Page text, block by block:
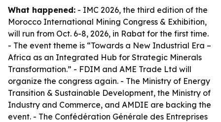
What happened: - IMC 2026, the third edition of the
Morocco International Mining Congress & Exhibition,
will run from Oct. 6-8, 2026, in Rabat for the first time.
- The event theme is “Towards a New Industrial Era –
Africa as an Integrated Hub for Strategic Minerals
Transformation.” - FDIM and AME Trade Ltd will
organize the congress again. - The Ministry of Energy
Transition & Sustainable Development, the Ministry of
Industry and Commerce, and AMDIE are backing the
event. - The Confédération Générale des Entreprises